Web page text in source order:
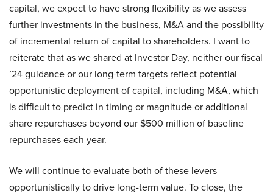
capital, we expect to have strong flexibility as we assess
further investments in the business, M&A and the possibility
of incremental return of capital to shareholders. I want to
reiterate that as we shared at Investor Day, neither our fiscal
’24 guidance or our long-term targets reflect potential
opportunistic deployment of capital, including M&A, which
is difficult to predict in timing or magnitude or additional
share repurchases beyond our $500 million of baseline
repurchases each year.
We will continue to evaluate both of these levers
opportunistically to drive long-term value. To close, the